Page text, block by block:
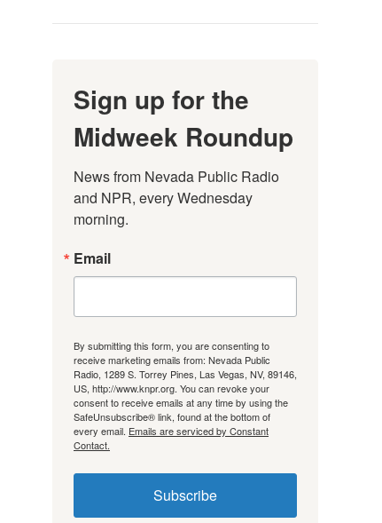
Sign up for the
Midweek Roundup
News from Nevada Public Radio
and NPR, every Wednesday
morning.
Email
By submitting this form, you are consenting to
receive marketing emails from: Nevada Public
Radio, 1289 S. Torrey Pines, Las Vegas, NV, 89146,
US, http://www.knpr.org. You can revoke your
consent to receive emails at any time by using the
SafeUnsubscribe® link, found at the bottom of
every email. Emails are serviced by Constant
Contact.
Subscribe